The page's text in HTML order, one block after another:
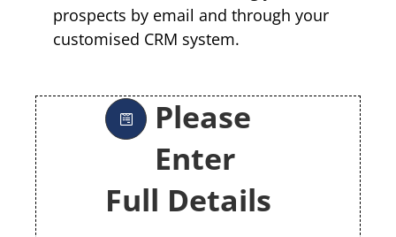
prospects by email and through your
customised CRM system.
Please
Enter
Full Details